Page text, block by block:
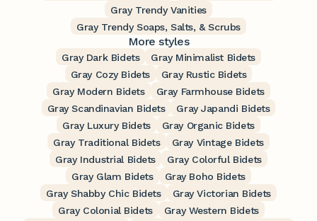
Gray Trendy Vanities
Gray Trendy Soaps, Salts, & Scrubs
More styles
Gray Dark Bidets
Gray Minimalist Bidets
Gray Cozy Bidets
Gray Rustic Bidets
Gray Modern Bidets
Gray Farmhouse Bidets
Gray Scandinavian Bidets
Gray Japandi Bidets
Gray Luxury Bidets
Gray Organic Bidets
Gray Traditional Bidets
Gray Vintage Bidets
Gray Industrial Bidets
Gray Colorful Bidets
Gray Glam Bidets
Gray Boho Bidets
Gray Shabby Chic Bidets
Gray Victorian Bidets
Gray Colonial Bidets
Gray Western Bidets